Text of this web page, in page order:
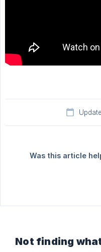
Was this article
Not finding